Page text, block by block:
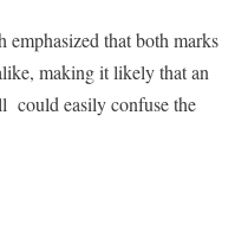
emphasized that both marks
making it likely that an
could easily confuse the